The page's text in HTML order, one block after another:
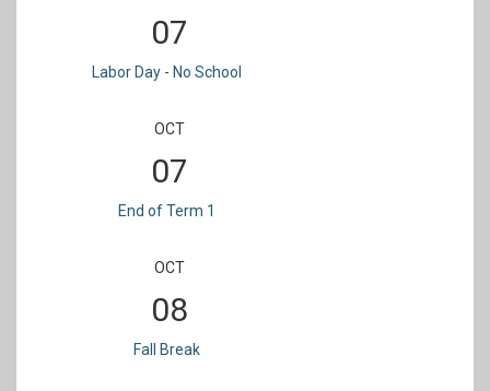
07
Labor Day - No School
OCT
07
End of Term 1
OCT
08
Fall Break